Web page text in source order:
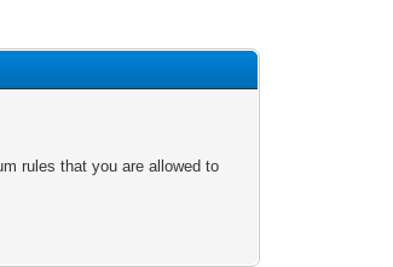
rules that you are allowed to